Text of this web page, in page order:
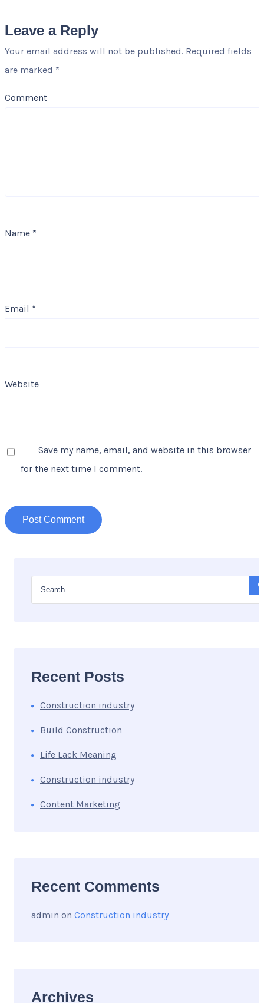
Leave a Reply
Your email address will not be published. Required fields
are marked *
Comment
Name *
Email *
Website
Save my name, email, and website in this browser
for the next time I comment.
Recent Posts
Construction industry
Build Construction
Life Lack Meaning
Construction industry
Content Marketing
Recent Comments
admin on Construction industry
Archives